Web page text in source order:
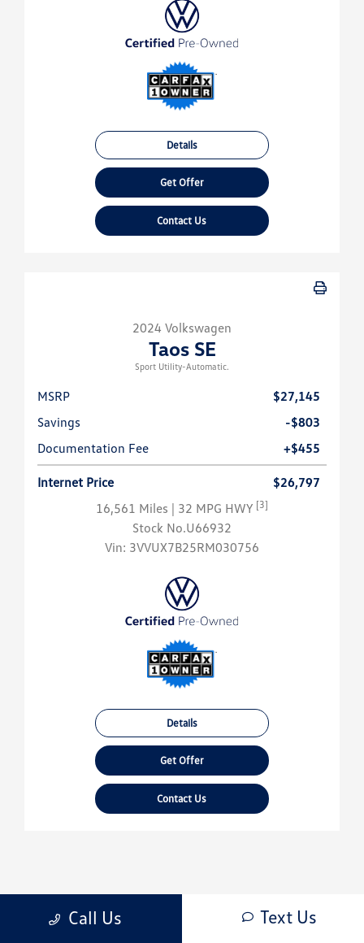
Details
Get Offer
Contact Us
2024 Volkswagen
Taos SE
Sport Utility-Automatic.
MSRP
$27,145
Savings
-$803
Documentation Fee
+$455
Internet Price
$26,797
16,561 Miles | 32 MPG HWY [3]
Stock No.U66932
Vin: 3VVUX7B25RM030756
Details
Get Offer
Contact Us
‹ 1 2
Call Us Text Us